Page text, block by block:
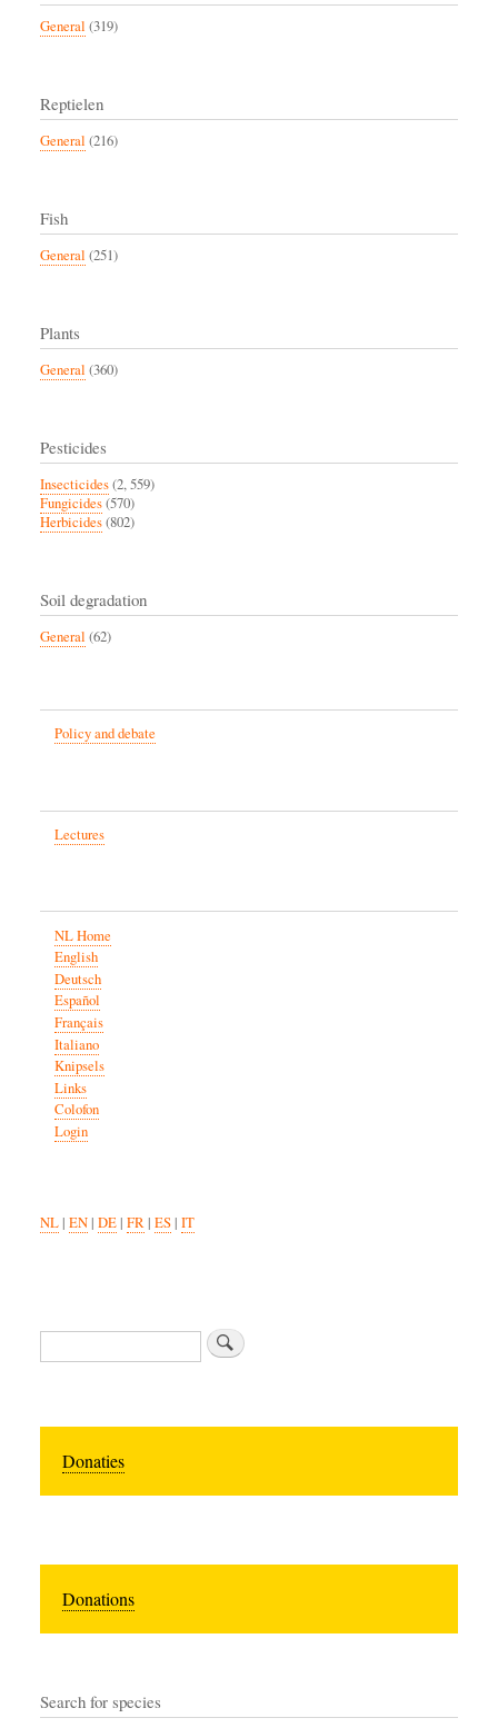
General (319)
Reptielen
General (216)
Fish
General (251)
Plants
General (360)
Pesticides
Insecticides(2, 559)
Fungicides(570)
Herbicides(802)
Soil degradation
General (62)
Policy and debate
Lectures
NL Home
English
Deutsch
Español
Français
Italiano
Knipsels
Links
Colofon
Login
NL| EN| DE| FR| ES| IT
Search
Donaties
Donations
Search for species